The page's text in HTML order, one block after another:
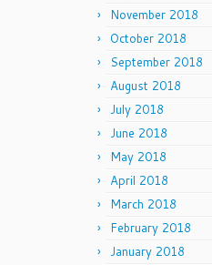
November 2018
October 2018
September 2018
August 2018
July 2018
June 2018
May 2018
April 2018
March 2018
February 2018
January 2018